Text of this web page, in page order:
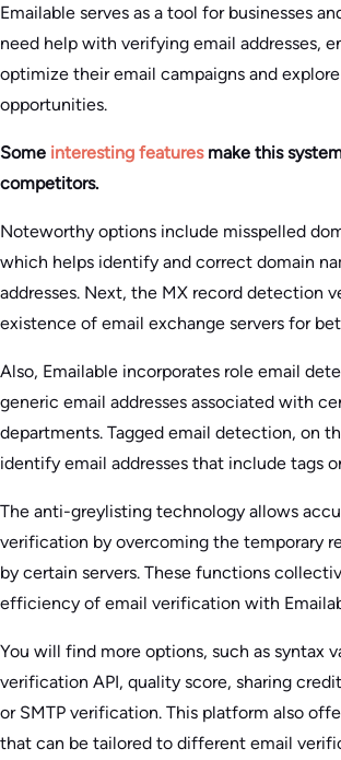
Emailable serves as a tool for businesses
need help with verifying email addresses,
optimize their email campaigns and
opportunities.
Some interesting featuresmake this
competitors.
Noteworthy options include misspelled
which helps identify and correct domain
addresses. Next, the MX record detection
existence of email exchange servers for
Also, Emailable incorporates role email
generic email addresses associated with
departments. Tagged email detection, on
identify email addresses that include tags
The anti-greylisting technology allows
verification by overcoming the temporary
by certain servers. These functions
efficiency of email verification with
You will find more options, such as syntax
verification API, quality score, sharing
or SMTP verification. This platform also
that can be tailored to different email